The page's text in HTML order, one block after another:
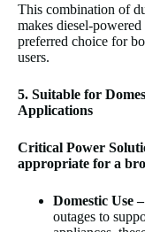
This combination of
makes diesel-
preferred choice for
users.
5. Suitable for
Applications
Critical Power
appropriate for a
Domestic Use –
outages to